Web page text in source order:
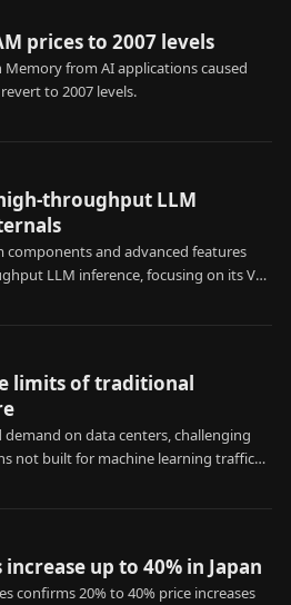
prices to 2007 levels
from AI applications caused
to 2007 levels.
throughput LLM
components and advanced features
LLM inference, focusing on its V1
limits of traditional
on data centers, challenging
not built for machine learning traffic
up to 40% in Japan
confirms 20% to 40% price increases